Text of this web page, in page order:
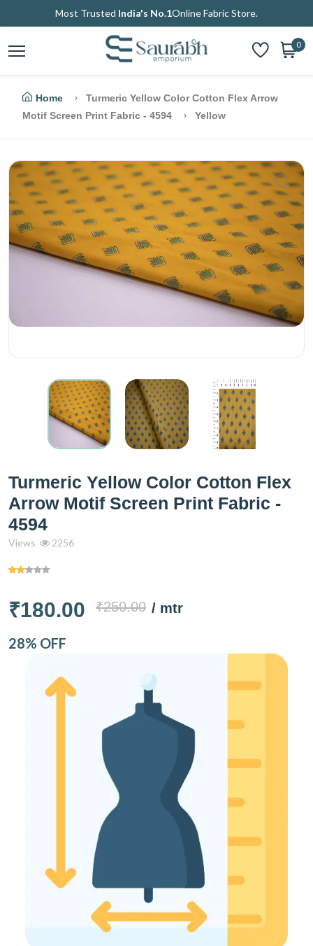
Most Trusted India's No.1Online Fabric Store.
0
Home
Turmeric Yellow Color Cotton Flex Arrow
Motif Screen Print Fabric - 4594
Yellow
Turmeric Yellow Color Cotton Flex
Arrow Motif Screen Print Fabric -
4594
Views 2256
₹180.00 ₹250.00 / mtr
28% OFF